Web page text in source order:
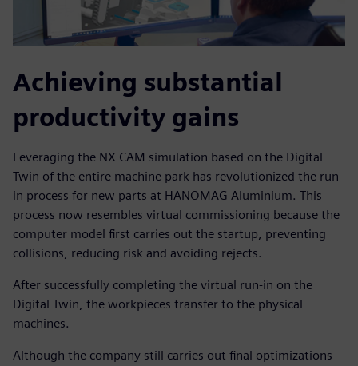
Achieving substantial
productivity gains
Leveraging the NX CAM simulation based on the Digital
Twin of the entire machine park has revolutionized the run-
in process for new parts at HANOMAG Aluminium. This
process now resembles virtual commissioning because the
computer model first carries out the startup, preventing
collisions, reducing risk and avoiding rejects.
After successfully completing the virtual run-in on the
Digital Twin, the workpieces transfer to the physical
machines.
Although the company still carries out final optimizations